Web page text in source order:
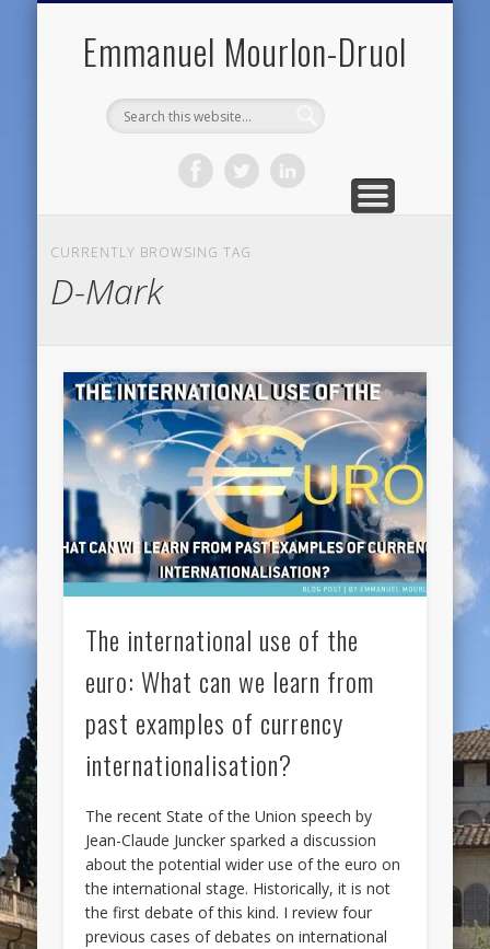
Emmanuel Mourlon-Druol
CURRENTLY BROWSING TAG
D-Mark
The international use of the
euro: What can we learn from
past examples of currency
internationalisation?
The recent State of the Union speech by
Jean-Claude Juncker sparked a discussion
about the potential wider use of the euro on
the international stage. Historically, it is not
the first debate of this kind. I review four
previous cases of debates on international